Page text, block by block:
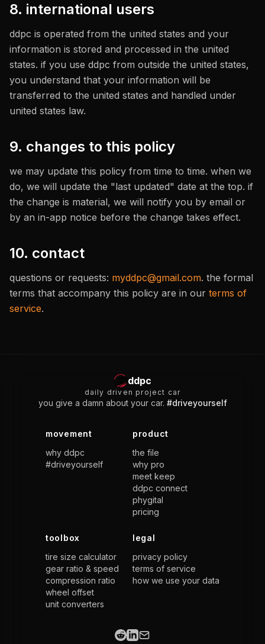
8. international users
ddpc is operated from the united states and your
information is stored and processed in the united
states. if you use ddpc from outside the united states,
you understand that your information will be
transferred to the united states and handled under
united states law.
9. changes to this policy
we may update this policy from time to time. when we
do, we will update the "last updated" date at the top. if
the change is material, we will notify you by email or
by an in-app notice before the change takes effect.
10. contact
questions or requests: myddpc@gmail.com. the formal
terms that accompany this policy are in our terms of
service.
ddpc
daily driven project car
you give a damn about your car. #driveyourself
movement
why ddpc
#driveyourself
product
the file
why pro
meet keep
ddpc connect
phygital
pricing
toolbox
tire size calculator
gear ratio & speed
compression ratio
wheel offset
unit converters
legal
privacy policy
terms of service
how we use your data